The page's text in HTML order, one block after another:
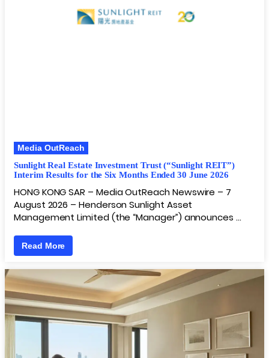
Media OutReach
Sunlight Real Estate Investment Trust (“Sunlight REIT”)
Interim Results for the Six Months Ended 30 June 2026
HONG KONG SAR – Media OutReach Newswire – 7
August 2026 – Henderson Sunlight Asset
Management Limited (the “Manager”) announces …
Read More